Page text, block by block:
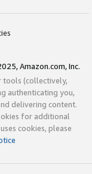
Amazon.com, Inc.
tools (collectively,
authenticating you,
delivering content.
for additional
cookies, please